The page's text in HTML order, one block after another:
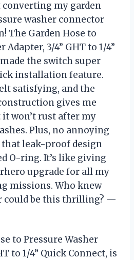
my garden
washer connector
The Garden Hose to
Adapter, 3/4” GHT to 1/4”
the switch super
installation feature.
satisfying, and the
gives me
won’t rust after my
Plus, no annoying
leak-proof design
O-ring. It’s like giving
upgrade for all my
missions. Who knew
could be this thrilling? —
to Pressure Washer
to 1/4” Quick Connect, is